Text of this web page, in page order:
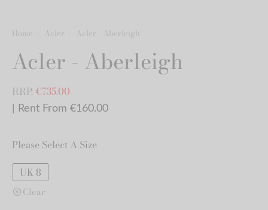
Home Acler Acler - Aberleigh
Acler - Aberleigh
RRP: €735.00
| Rent From €160.00
Please Select A Size
UK 8
Clear